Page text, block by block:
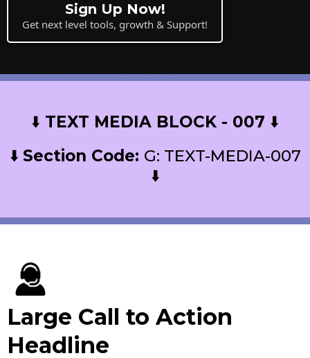
Sign Up Now!
Get next level tools, growth & Support!
⬇️ TEXT MEDIA BLOCK - 007 ⬇️
⬇️ Section Code: G: TEXT-MEDIA-007
⬇️
Large Call to Action
Headline